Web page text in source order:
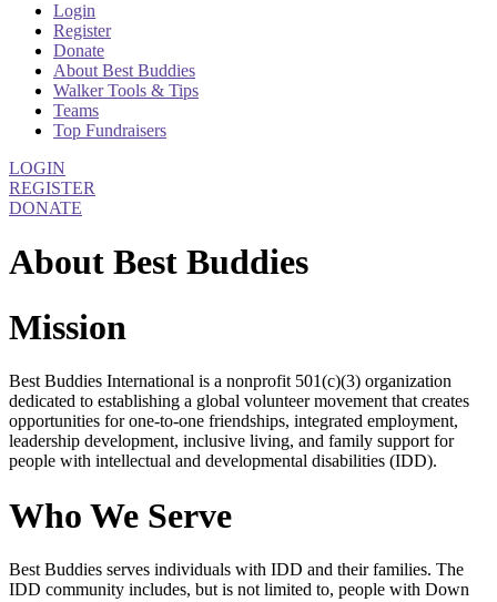
Login
Register
Donate
About Best Buddies
Walker Tools & Tips
Teams
Top Fundraisers
LOGIN
REGISTER
DONATE
About Best Buddies
Mission
Best Buddies International is a nonprofit 501(c)(3) organization
dedicated to establishing a global volunteer movement that creates
opportunities for one-to-one friendships, integrated employment,
leadership development, inclusive living, and family support for
people with intellectual and developmental disabilities (IDD).
Who We Serve
Best Buddies serves individuals with IDD and their families. The
IDD community includes, but is not limited to, people with Down